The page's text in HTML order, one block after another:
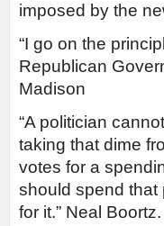
imposed by the
“I go on the
Republican
Madison
“A politician
taking that dime
votes for a
should spend that
for it.” Neal Boortz.